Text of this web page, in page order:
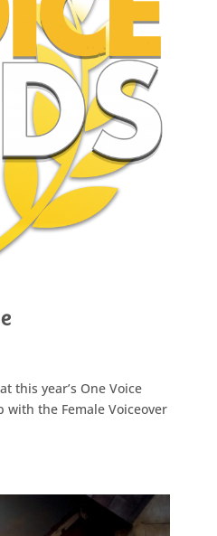
this year’s One Voice
with the Female Voiceover